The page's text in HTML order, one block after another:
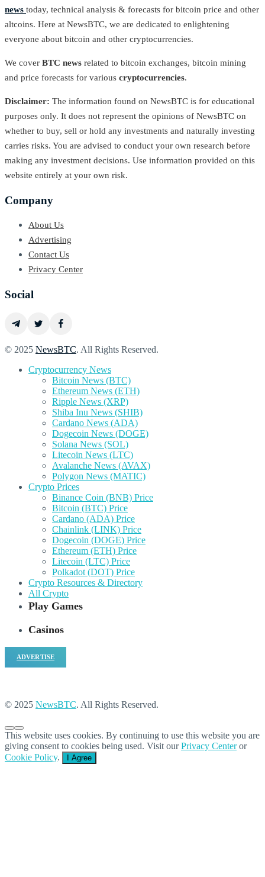
news today, technical analysis & forecasts for bitcoin price and other
altcoins. Here at NewsBTC, we are dedicated to enlightening
everyone about bitcoin and other cryptocurrencies.
We cover BTC news related to bitcoin exchanges, bitcoin mining
and price forecasts for various cryptocurrencies.
Disclaimer: The information found on NewsBTC is for educational
purposes only. It does not represent the opinions of NewsBTC on
whether to buy, sell or hold any investments and naturally investing
carries risks. You are advised to conduct your own research before
making any investment decisions. Use information provided on this
website entirely at your own risk.
Company
About Us
Advertising
Contact Us
Privacy Center
Social
© 2025 NewsBTC. All Rights Reserved.
Cryptocurrency News
Bitcoin News (BTC)
Ethereum News (ETH)
Ripple News (XRP)
Shiba Inu News (SHIB)
Cardano News (ADA)
Dogecoin News (DOGE)
Solana News (SOL)
Litecoin News (LTC)
Avalanche News (AVAX)
Polygon News (MATIC)
Crypto Prices
Binance Coin (BNB) Price
Bitcoin (BTC) Price
Cardano (ADA) Price
Chainlink (LINK) Price
Dogecoin (DOGE) Price
Ethereum (ETH) Price
Litecoin (LTC) Price
Polkadot (DOT) Price
Crypto Resources & Directory
All Crypto
Play Games
Casinos
ADVERTISE
© 2025 NewsBTC. All Rights Reserved.
This website uses cookies. By continuing to use this website you are
giving consent to cookies being used. Visit ourPrivacy Centeror
Cookie Policy. I Agree